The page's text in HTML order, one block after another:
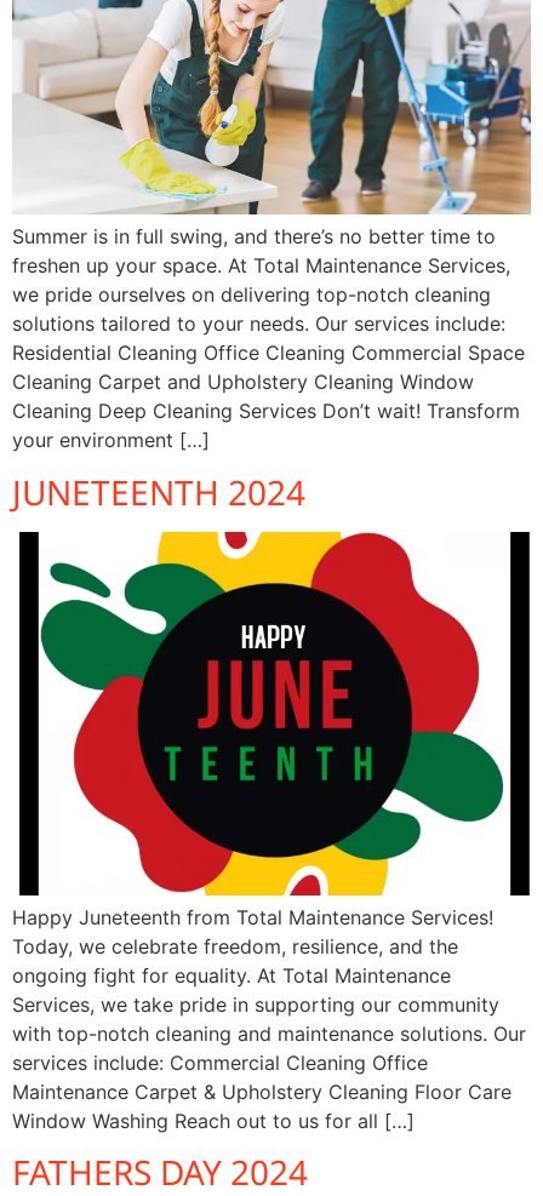
Summer is in full swing, and there’s no better time to
freshen up your space. At Total Maintenance Services,
we pride ourselves on delivering top-notch cleaning
solutions tailored to your needs. Our services include:
Residential Cleaning Office Cleaning Commercial Space
Cleaning Carpet and Upholstery Cleaning Window
Cleaning Deep Cleaning Services Don’t wait! Transform
your environment […]
JUNETEENTH 2024
Happy Juneteenth from Total Maintenance Services!
Today, we celebrate freedom, resilience, and the
ongoing fight for equality. At Total Maintenance
Services, we take pride in supporting our community
with top-notch cleaning and maintenance solutions. Our
services include: Commercial Cleaning Office
Maintenance Carpet & Upholstery Cleaning Floor Care
Window Washing Reach out to us for all […]
FATHERS DAY 2024